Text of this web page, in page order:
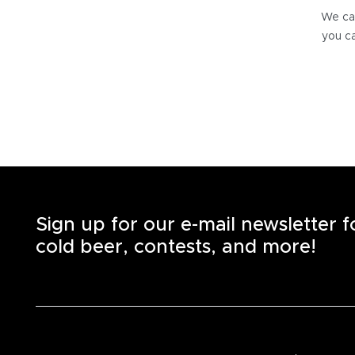
We
you
Sign up for our e-mail newsletter
cold beer, contests, and more!